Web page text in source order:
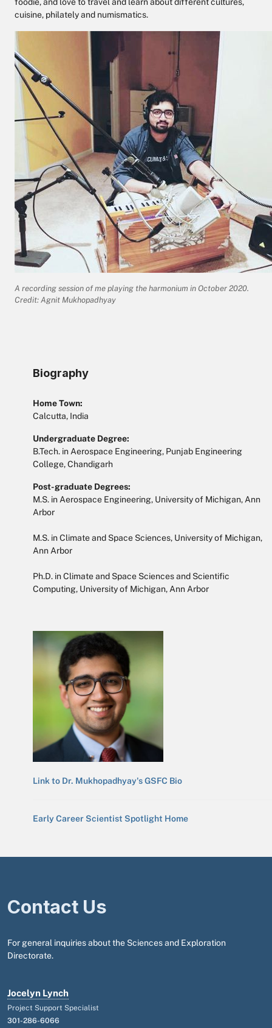
cuisine, philately and numismatics.
A recording session of me playing the harmonium in October 2020.
Credit: Agnit Mukhopadhyay
Biography
Home Town:
Calcutta, India
Undergraduate Degree:
B.Tech. in Aerospace Engineering, Punjab Engineering
College, Chandigarh
Post-graduate Degrees:
M.S. in Aerospace Engineering, University of Michigan, Ann
Arbor
M.S. in Climate and Space Sciences, University of Michigan,
Ann Arbor
Ph.D. in Climate and Space Sciences and Scientific
Computing, University of Michigan, Ann Arbor
Link to Dr. Mukhopadhyay's GSFC Bio
Early Career Scientist Spotlight Home
Contact Us
For general inquiries about the Sciences and Exploration
Directorate.
Jocelyn Lynch
Project Support Specialist
301-286-6066